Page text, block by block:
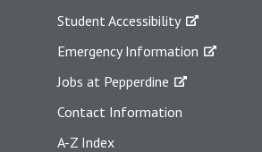
Student Accessibility
Emergency Information
Jobs at Pepperdine
Contact Information
A-Z Index